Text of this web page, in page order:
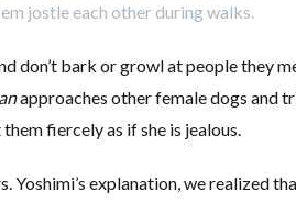
jostle each other during walks.
don’t bark or growl at people they
approaches other female dogs and
fiercely as if she is jealous.
Yoshimi’s explanation, we realized